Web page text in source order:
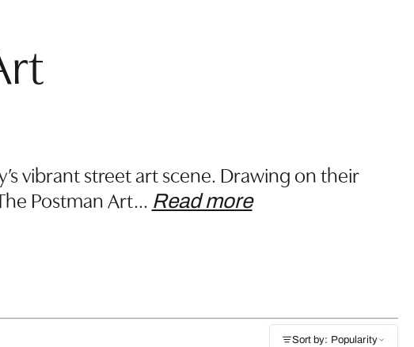
vibrant street art scene. Drawing on their
Postman Art… Read more
Sort by: Popularity